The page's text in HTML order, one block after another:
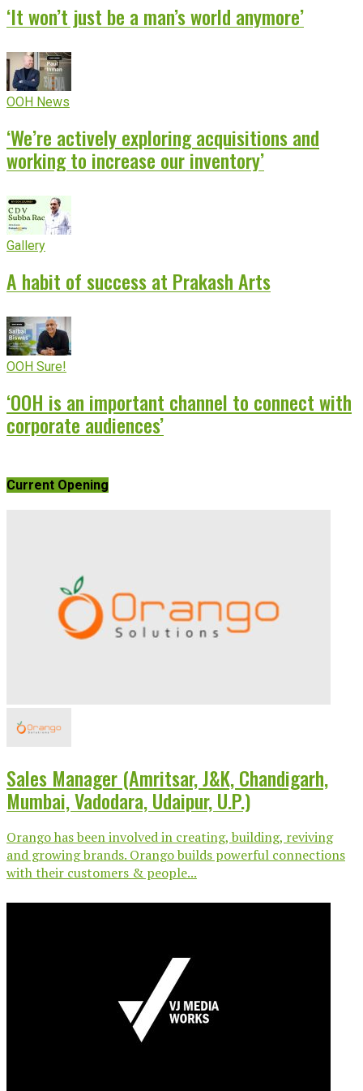
‘It won’t just be a man’s world anymore’
OOH News
‘We’re actively exploring acquisitions and
working to increase our inventory’
Gallery
A habit of success at Prakash Arts
OOH Sure!
‘OOH is an important channel to connect with
corporate audiences’
Current Opening
Sales Manager (Amritsar, J&K, Chandigarh,
Mumbai, Vadodara, Udaipur, U.P.)
Orango has been involved in creating, building, reviving
and growing brands. Orango builds powerful connections
with their customers & people...